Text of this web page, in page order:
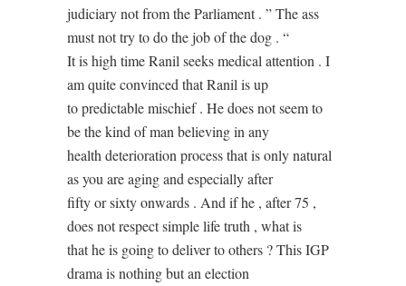
judiciary not from the Parliament . ” The ass
must not try to do the job of the dog . “
It is high time Ranil seeks medical attention . I
am quite convinced that Ranil is up
to predictable mischief . He does not seem to
be the kind of man believing in any
health deterioration process that is only natural
as you are aging and especially after
fifty or sixty onwards . And if he , after 75 ,
does not respect simple life truth , what is
that he is going to deliver to others ? This IGP
drama is nothing but an election